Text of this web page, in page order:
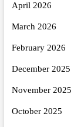
April 2026
March 2026
February 2026
December 2025
November 2025
October 2025